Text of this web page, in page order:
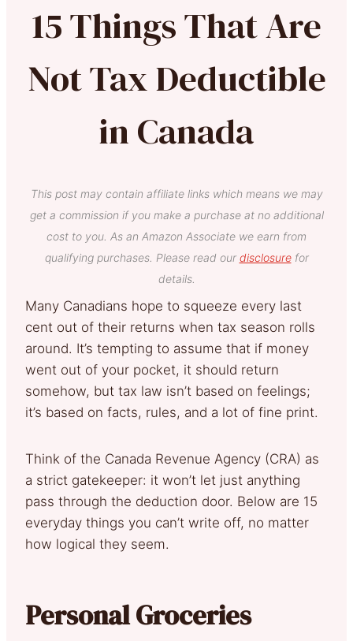
15 Things That Are
Not Tax Deductible
in Canada
This post may contain affiliate links which means we may
get a commission if you make a purchase at no additional
cost to you. As an Amazon Associate we earn from
qualifying purchases. Please read our disclosurefor
details.
Many Canadians hope to squeeze every last
cent out of their returns when tax season rolls
around. It’s tempting to assume that if money
went out of your pocket, it should return
somehow, but tax law isn’t based on feelings;
it’s based on facts, rules, and a lot of fine print.
Think of the Canada Revenue Agency (CRA) as
a strict gatekeeper: it won’t let just anything
pass through the deduction door. Below are 15
everyday things you can’t write off, no matter
how logical they seem.
Personal Groceries